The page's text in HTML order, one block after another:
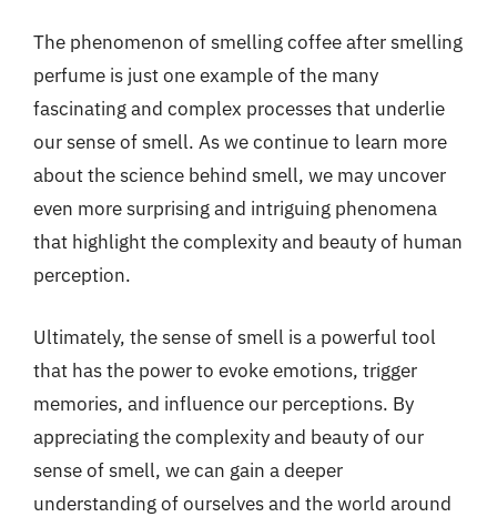
The phenomenon of smelling coffee after smelling
perfume is just one example of the many
fascinating and complex processes that underlie
our sense of smell. As we continue to learn more
about the science behind smell, we may uncover
even more surprising and intriguing phenomena
that highlight the complexity and beauty of human
perception.
Ultimately, the sense of smell is a powerful tool
that has the power to evoke emotions, trigger
memories, and influence our perceptions. By
appreciating the complexity and beauty of our
sense of smell, we can gain a deeper
understanding of ourselves and the world around